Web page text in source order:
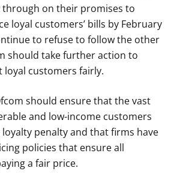
on their promises to
loyal customers’ bills by February
to refuse to follow the other
should take further action to
loyal customers fairly.
should ensure that the vast
and low-income customers
penalty and that firms have
policies that ensure all
a fair price.